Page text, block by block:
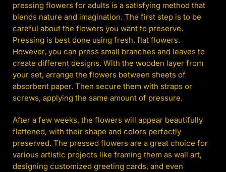
pressing flowers for adults is a satisfying method that
blends nature and imagination. The first step is to be
careful about the flowers you want to preserve.
Pressing is best done using fresh, flat flowers.
However, you can press small branches and leaves to
create different designs. With the wooden layer from
your set, arrange the flowers between sheets of
absorbent paper. Then secure them with straps or
screws, applying the same amount of pressure.
After a few weeks, the flowers will appear beautifully
flattened, with their shape and colors perfectly
preserved. The pressed flowers are a great choice for
various artistic projects like framing them as wall art,
designing customized greeting cards, and even